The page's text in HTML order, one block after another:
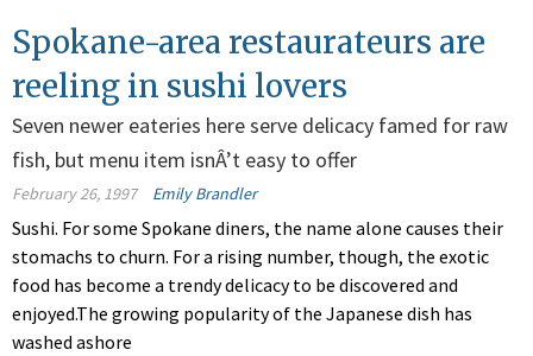
Spokane-area restaurateurs are
reeling in sushi lovers
Seven newer eateries here serve delicacy famed for raw
fish, but menu item isnÂ’t easy to offer
February 26, 1997 Emily Brandler
Sushi. For some Spokane diners, the name alone causes their
stomachs to churn. For a rising number, though, the exotic
food has become a trendy delicacy to be discovered and
enjoyed.The growing popularity of the Japanese dish has
washed ashore